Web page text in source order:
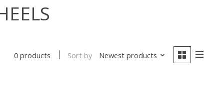
0 products Sort by Newest products